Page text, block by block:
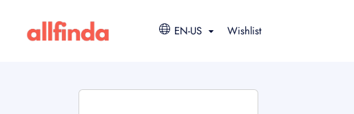
EN-US Wishlist